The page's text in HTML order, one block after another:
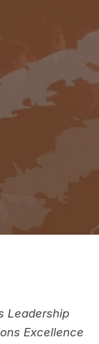
Leadership
Excellence